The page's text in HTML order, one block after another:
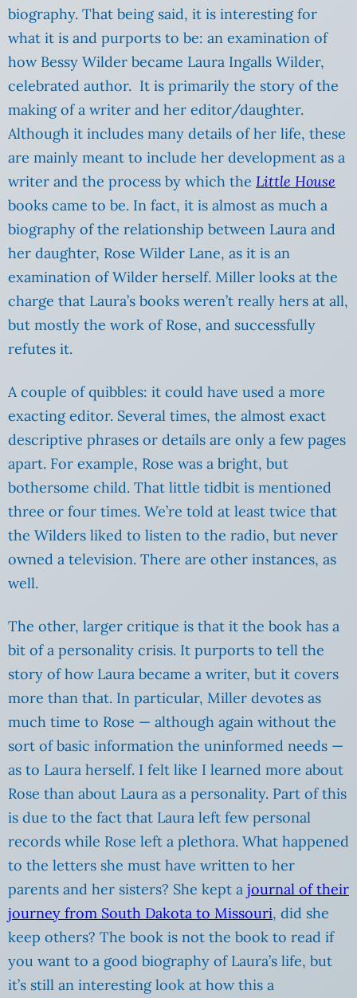
biography. That being said, it is interesting for
what it is and purports to be: an examination of
how Bessy Wilder became Laura Ingalls Wilder,
celebrated author. It is primarily the story of the
making of a writer and her editor/daughter.
Although it includes many details of her life, these
are mainly meant to include her development as a
writer and the process by which the Little House
books came to be. In fact, it is almost as much a
biography of the relationship between Laura and
her daughter, Rose Wilder Lane, as it is an
examination of Wilder herself. Miller looks at the
charge that Laura’s books weren’t really hers at all,
but mostly the work of Rose, and successfully
refutes it.
A couple of quibbles: it could have used a more
exacting editor. Several times, the almost exact
descriptive phrases or details are only a few pages
apart. For example, Rose was a bright, but
bothersome child. That little tidbit is mentioned
three or four times. We’re told at least twice that
the Wilders liked to listen to the radio, but never
owned a television. There are other instances, as
well.
The other, larger critique is that it the book has a
bit of a personality crisis. It purports to tell the
story of how Laura became a writer, but it covers
more than that. In particular, Miller devotes as
much time to Rose — although again without the
sort of basic information the uninformed needs —
as to Laura herself. I felt like I learned more about
Rose than about Laura as a personality. Part of this
is due to the fact that Laura left few personal
records while Rose left a plethora. What happened
to the letters she must have written to her
parents and her sisters? She kept a journal of their
journey from South Dakota to Missouri, did she
keep others? The book is not the book to read if
you want to a good biography of Laura’s life, but
it’s still an interesting look at how this a